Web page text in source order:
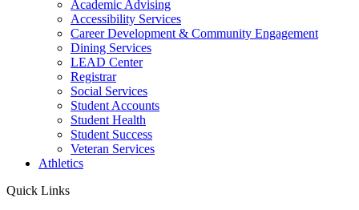
Academic Advising
Accessibility Services
Career Development & Community Engagement
Dining Services
LEAD Center
Registrar
Social Services
Student Accounts
Student Health
Student Success
Veteran Services
Athletics
Quick Links